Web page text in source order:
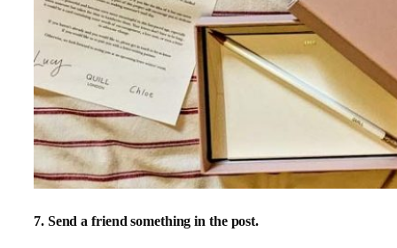
7. Send a friend something in the post.